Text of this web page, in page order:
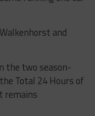
and
the two season-
Total 24 Hours of
remains